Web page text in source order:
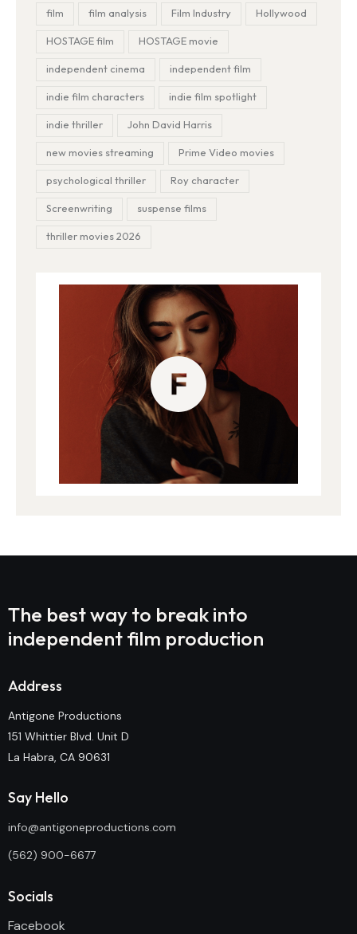
film film analysis Film Industry Hollywood
HOSTAGE film HOSTAGE movie
independent cinema independent film
indie film characters indie film spotlight
indie thriller John David Harris
new movies streaming Prime Video movies
psychological thriller Roy character
Screenwriting suspense films
thriller movies 2026
The best way to break into
independent film production
Address
Antigone Productions
151 Whittier Blvd. Unit D
La Habra, CA 90631
Say Hello
info@antigoneproductions.com
(562) 900-6677
Socials
Facebook